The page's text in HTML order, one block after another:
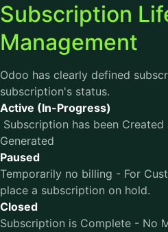
Subscription
Management
Odoo has clearly defined
subscription's status.
Active (In-Progress)
Subscription has been
Generated
Paused
Temporarily no billing - For
place a subscription on hold.
Closed
Subscription is Complete - No